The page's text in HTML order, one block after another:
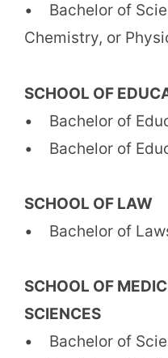
• Bachelor of
Chemistry, or
SCHOOL OF
• Bachelor of
• Bachelor of
SCHOOL OF LAW
• Bachelor of
SCHOOL OF
SCIENCES
• Bachelor of